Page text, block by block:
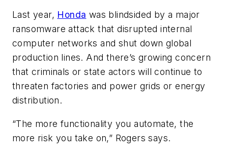
Last year, Honda was blindsided by a major
ransomware attack that disrupted internal
computer networks and shut down global
production lines. And there’s growing concern
that criminals or state actors will continue to
threaten factories and power grids or energy
distribution.
“The more functionality you automate, the
more risk you take on,” Rogers says.